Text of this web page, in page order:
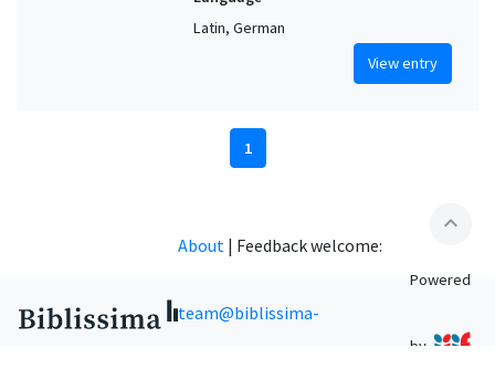
Latin, German
View entry
1
expand_less
About | Feedback welcome:
team@biblissima-
Powered
by